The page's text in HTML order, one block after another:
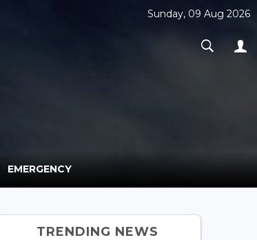
Sunday, 09 Aug 2026
EMERGENCY
TRENDING NEWS